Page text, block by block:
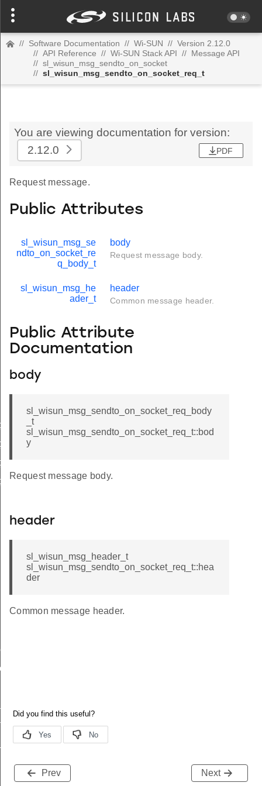
// Software Documentation // Wi-SUN // Version 2.12.0
// API Reference // Wi-SUN Stack API // Message API
// sl_wisun_msg_sendto_on_socket
// sl_wisun_msg_sendto_on_socket_req_t
You are viewing documentation for version:
2.12.0
PDF
Request message.
Public Attributes
sl_wisun_msg_se
ndto_on_socket_re
q_body_t
body
Request message body.
sl_wisun_msg_he
ader_t
header
Common message header.
Public Attribute
Documentation
body
sl_wisun_msg_sendto_on_socket_req_body
_t
sl_wisun_msg_sendto_on_socket_req_t::bod
y
Request message body.
header
sl_wisun_msg_header_t
sl_wisun_msg_sendto_on_socket_req_t::hea
der
Common message header.
Prev Next